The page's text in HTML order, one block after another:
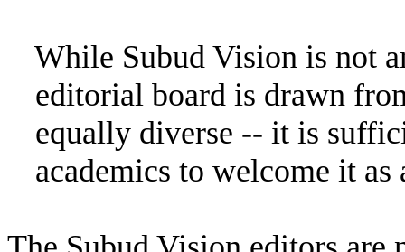
While Subud Vision is not
editorial board is drawn
equally diverse -- it is
academics to welcome it